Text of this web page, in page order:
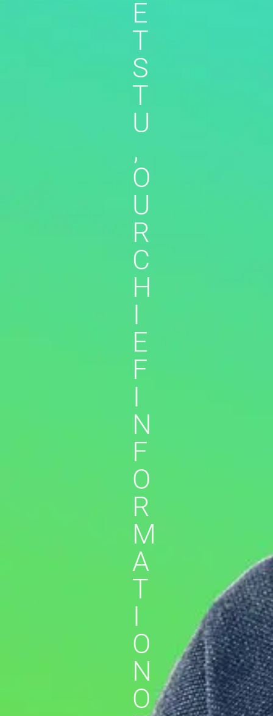
E
T
S
T
U
,
O
U
R
C
H
I
E
F
I
N
F
O
R
M
A
T
I
O
N
O